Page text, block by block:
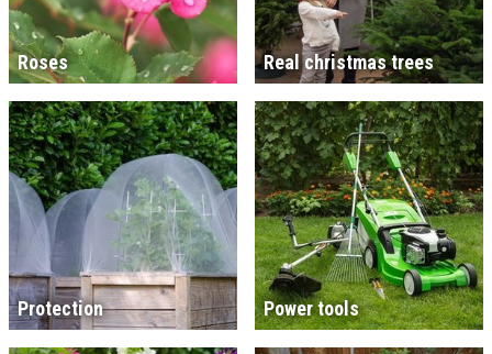
Roses Real christmas trees
Protection Power tools